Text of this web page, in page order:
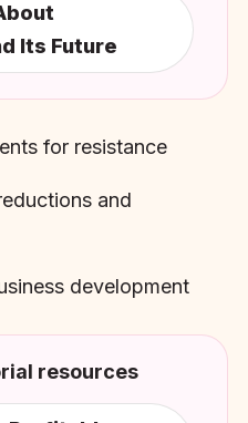
Its Future
for resistance
and
development
resources